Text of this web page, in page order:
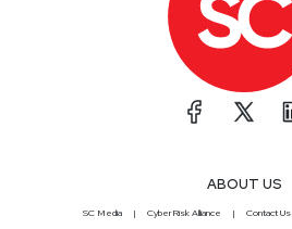
ABOUT US
SC Media CyberRisk Alliance Contact Us